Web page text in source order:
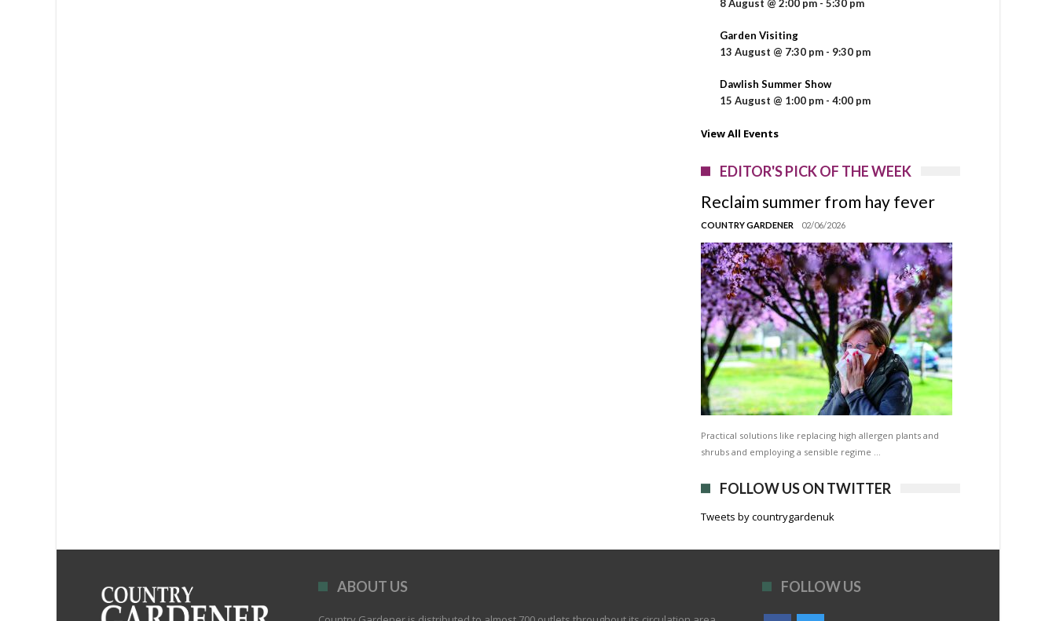
8 August @ 2:00 pm - 5:30 pm
Garden Visiting
13 August @ 7:30 pm - 9:30 pm
Dawlish Summer Show
15 August @ 1:00 pm - 4:00 pm
View All Events
EDITOR'S PICK OF THE WEEK
Reclaim summer from hay fever
COUNTRY GARDENER 02/06/2026
Practical solutions like replacing high allergen plants and
shrubs and employing a sensible regime …
FOLLOW US ON TWITTER
Tweets by countrygardenuk
ABOUT US FOLLOW US